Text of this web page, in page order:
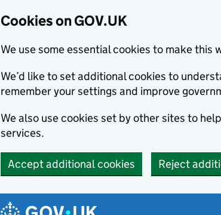
Cookies on GOV.UK
We use some essential cookies to make this
We’d like to set additional cookies to
remember your settings and improve
We also use cookies set by other sites to
services.
Accept additional cookies Reject
Navigation menu